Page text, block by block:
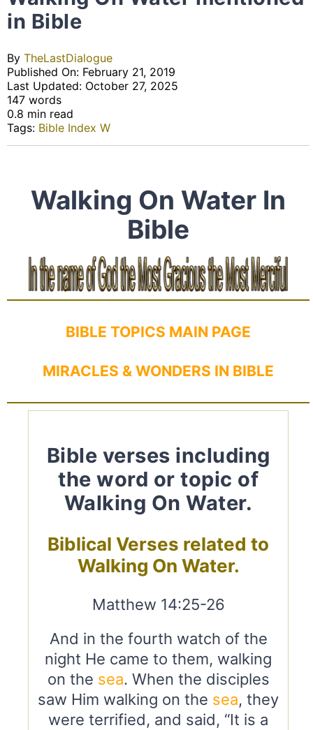
in Bible
By TheLastDialogue
Published On: February 21, 2019
Last Updated: October 27, 2025
147 words
0.8 min read
Tags: Bible Index W
Walking On Water In
Bible
BIBLE TOPICS MAIN PAGE
MIRACLES & WONDERS IN BIBLE
Bible verses including
the word or topic of
Walking On Water.
Biblical Verses related to
Walking On Water.
Matthew 14:25-26
And in the fourth watch of the
night He came to them, walking
on the sea. When the disciples
saw Him walking on the sea, they
were terrified, and said, “It is a